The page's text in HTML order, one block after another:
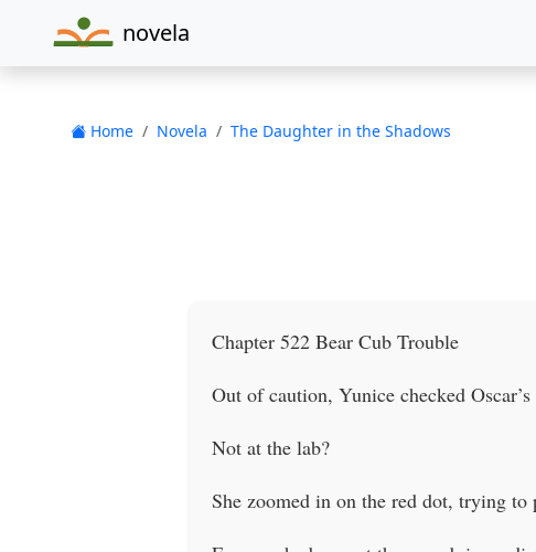
novela
Home Novela The Daughter in the Shadows
Chapter 522 Bear Cub Trouble
Out of caution, Yunice checked
Not at the lab?
She zoomed in on the red dot, trying